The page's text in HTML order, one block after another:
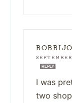
REPLY
I was
two